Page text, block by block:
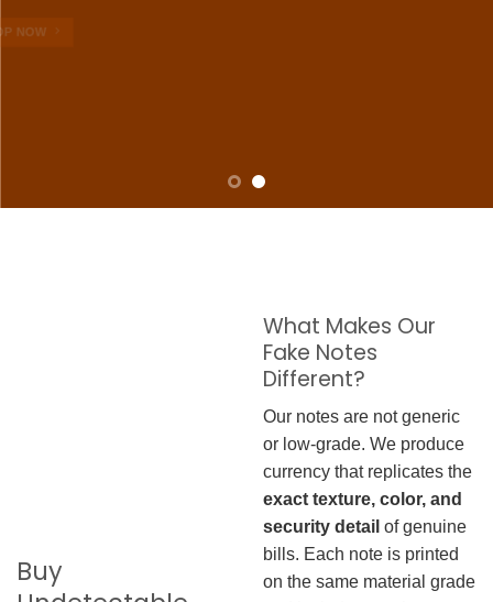
SHOP NOW
Buy
What Makes Our
Fake Notes
Different?
Our notes are not generic
or low-grade. We produce
currency that replicates the
exact texture, color, and
security detail of genuine
bills. Each note is printed
on the same material grade